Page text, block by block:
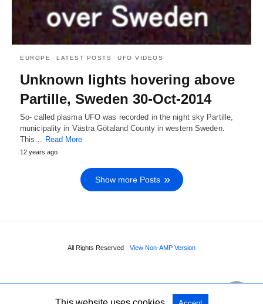
EUROPE LATEST POSTS UFO VIDEOS
Unknown lights hovering above
Partille, Sweden 30-Oct-2014
So- called plasma UFO was recorded in the night sky Partille,
municipality in Västra Götaland County in western Sweden.
This…
Read More
12 years ago
Show more Posts
All Rights Reserved View Non-AMP Version